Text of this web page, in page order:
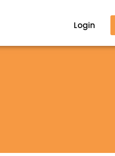
Login